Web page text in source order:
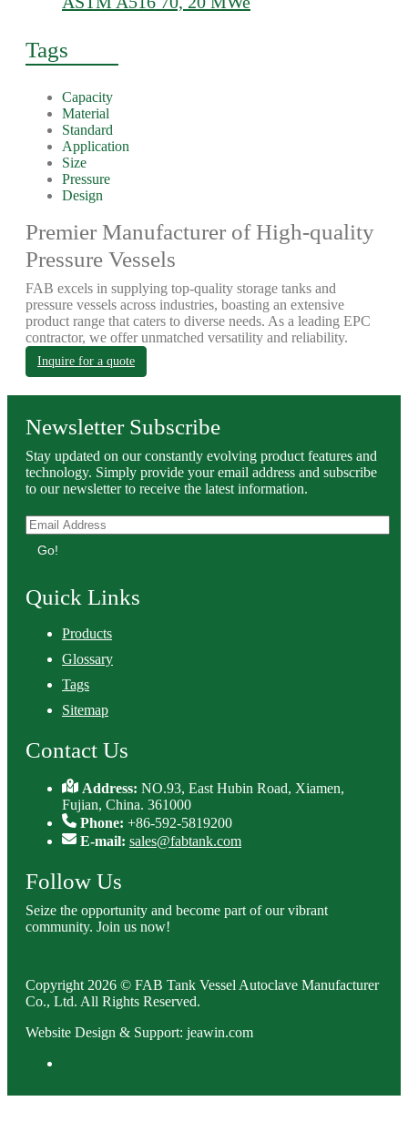
Tags
Capacity
Material
Standard
Application
Size
Pressure
Design
Premier Manufacturer of High-quality
Pressure Vessels
FAB excels in supplying top-quality storage tanks and
pressure vessels across industries, boasting an extensive
product range that caters to diverse needs. As a leading EPC
contractor, we offer unmatched versatility and reliability.
Inquire for a quote
Newsletter Subscribe
Stay updated on our constantly evolving product features and
technology. Simply provide your email address and subscribe
to our newsletter to receive the latest information.
Go!
Quick Links
Products
Glossary
Tags
Sitemap
Contact Us
Address:NO.93, East Hubin Road, Xiamen,
Fujian, China. 361000
Phone: +86-592-5819200
E-mail: sales@fabtank.com
Follow Us
Seize the opportunity and become part of our vibrant
community. Join us now!
Copyright 2026 © FAB Tank Vessel Autoclave Manufacturer
Co., Ltd. All Rights Reserved.
Website Design & Support: jeawin.com